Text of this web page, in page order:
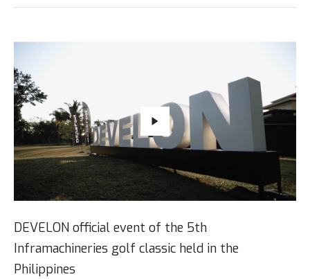
DEVELON official event of the 5th
Inframachineries golf classic held in the
Philippines